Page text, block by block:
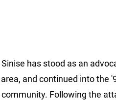
has stood as an
and continued into
Following the